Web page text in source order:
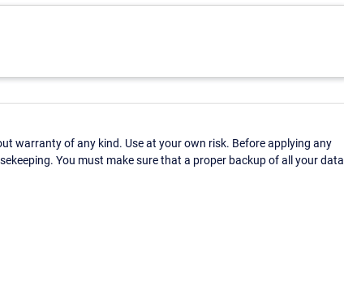
warranty of any kind. Use at your own risk. Before applying any
You must make sure that a proper backup of all your data